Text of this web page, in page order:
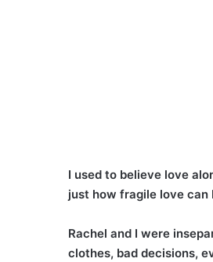
I used to believe love
just how fragile love
Rachel and I were
clothes, bad decisions,